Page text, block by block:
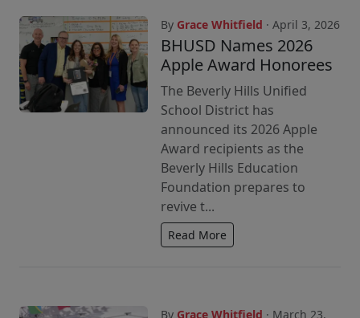
By Grace Whitfield · April 3, 2026
BHUSD Names 2026
Apple Award Honorees
The Beverly Hills Unified
School District has
announced its 2026 Apple
Award recipients as the
Beverly Hills Education
Foundation prepares to
revive t...
Read More
By Grace Whitfield · March 23,